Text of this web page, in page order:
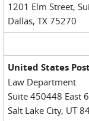
1201 Elm Street,
Dallas, TX 75270
United States
Law Department
Suite 450448 East
Salt Lake City, UT